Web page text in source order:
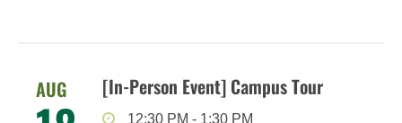
AUG [In-Person Event] Campus Tour
12:30 PM - 1:30 PM